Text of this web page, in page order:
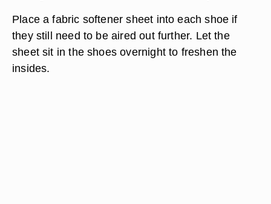
Place a fabric softener sheet into each shoe if
they still need to be aired out further. Let the
sheet sit in the shoes overnight to freshen the
insides.